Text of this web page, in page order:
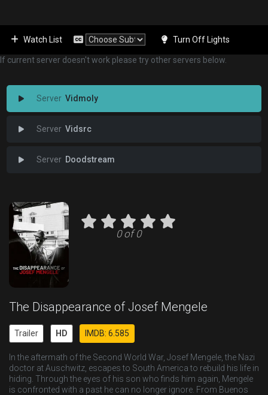
Watch List Turn Off Lights
If current server doesn't work please try other servers below.
Vidmoly
Vidsrc
Doodstream
0 of 0
The Disappearance of Josef Mengele
Trailer HD IMDB: 6.585
In the aftermath of the Second World War, Josef Mengele, the Nazi
doctor at Auschwitz, escapes to South America to rebuild his life in
hiding. Through the eyes of his son who finds him again, Mengele
is confronted with a past he can no longer ignore. From Buenos